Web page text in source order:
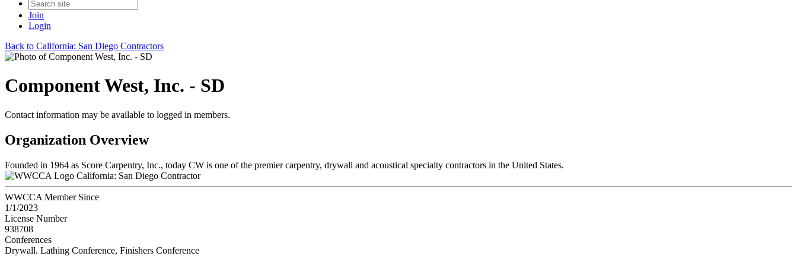
Join
Login
Back to California: San Diego Contractors
Component West, Inc. - SD
Contact information may be available to logged in members.
Organization Overview
Founded in 1964 as Score Carpentry, Inc., today CW is one of the premier carpentry, drywall and acoustical specialty contractors in the United States.
California: San Diego Contractor
WWCCA Member Since
1/1/2023
License Number
938708
Conferences
Drywall. Lathing Conference, Finishers Conference